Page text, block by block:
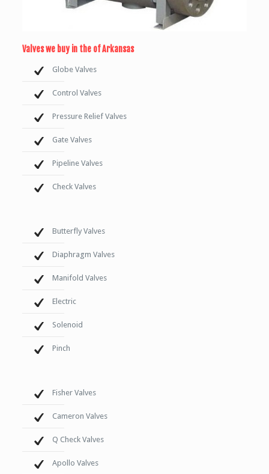
Valves we buy in the of Arkansas
Globe Valves
Control Valves
Pressure Relief Valves
Gate Valves
Pipeline Valves
Check Valves
Butterfly Valves
Diaphragm Valves
Manifold Valves
Electric
Solenoid
Pinch
Fisher Valves
Cameron Valves
Q Check Valves
Apollo Valves